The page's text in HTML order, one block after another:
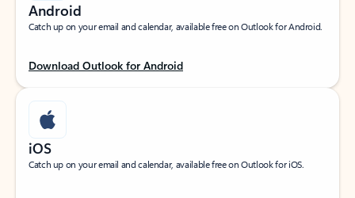
Android
Catch up on your email and calendar, available free on Outlook for Android.
Download Outlook for Android
iOS
Catch up on your email and calendar, available free on Outlook for iOS.